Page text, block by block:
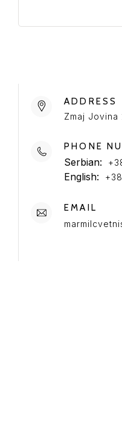
ADDRESS
Zmaj Jovina
PHONE
Serbian:
English:
EMAIL